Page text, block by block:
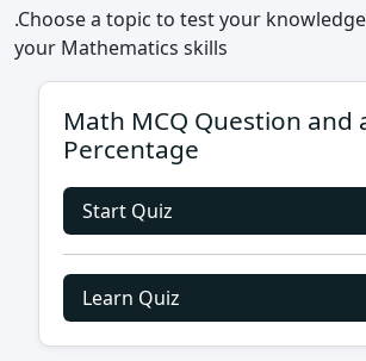
.Choose a topic to test your
your Mathematics skills
Math MCQ Question and
Percentage
Start Quiz
Learn Quiz